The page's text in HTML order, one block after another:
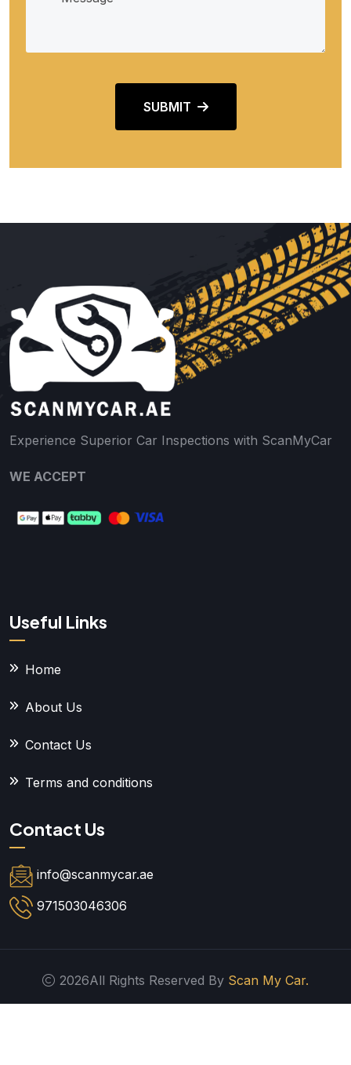
SUBMIT
Experience Superior Car Inspections with ScanMyCar
WE ACCEPT
Useful Links
Home
About Us
Contact Us
Terms and conditions
Contact Us
info@scanmycar.ae
971503046306
2026All Rights Reserved By Scan My Car.